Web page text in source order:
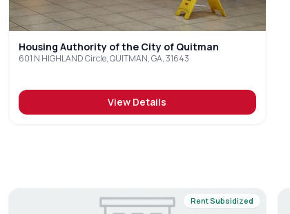
Housing Authority of the City of Quitman
601 N HIGHLAND Circle, QUITMAN, GA, 31643
View Details
Rent Subsidized